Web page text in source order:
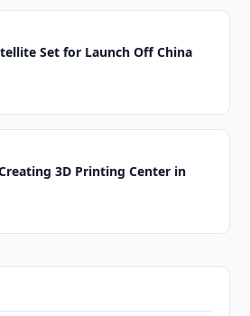
Set for Launch Off China
3D Printing Center in